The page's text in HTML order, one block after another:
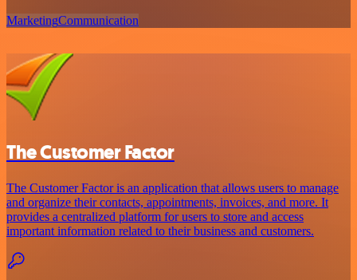
MarketingCommunication
The Customer Factor
The Customer Factor is an application that allows users to manage
and organize their contacts, appointments, invoices, and more. It
provides a centralized platform for users to store and access
important information related to their business and customers.